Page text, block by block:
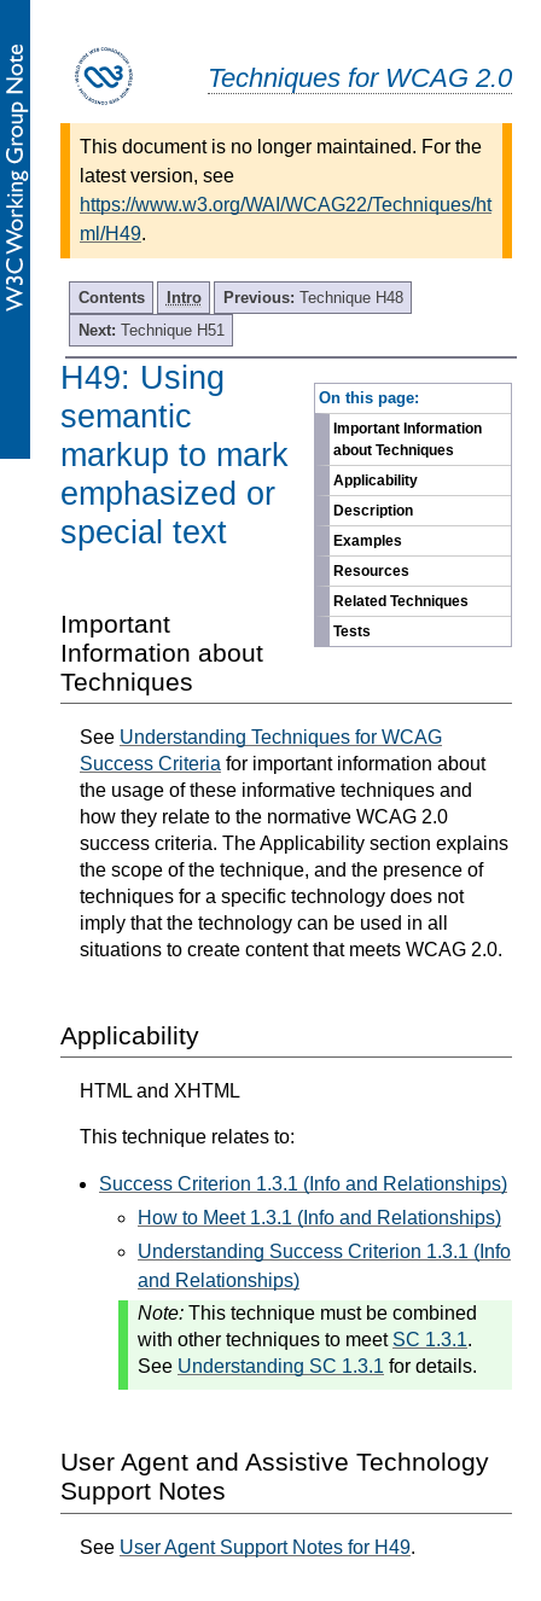
Techniques for WCAG 2.0
This document is no longer maintained. For the
latest version, see
https://www.w3.org/WAI/WCAG22/Techniques/ht
ml/H49.
Contents Intro Previous: Technique H48
Next: Technique H51
On this page:
Important Information
about Techniques
Applicability
Description
Examples
Resources
Related Techniques
Tests
H49: Using
semantic
markup to mark
emphasized or
special text
Important
Information about
Techniques
See Understanding Techniques for WCAG
Success Criteria for important information about
the usage of these informative techniques and
how they relate to the normative WCAG 2.0
success criteria. The Applicability section explains
the scope of the technique, and the presence of
techniques for a specific technology does not
imply that the technology can be used in all
situations to create content that meets WCAG 2.0.
Applicability
HTML and XHTML
This technique relates to:
Success Criterion 1.3.1 (Info and Relationships)
How to Meet 1.3.1 (Info and Relationships)
Understanding Success Criterion 1.3.1 (Info
and Relationships)
Note: This technique must be combined
with other techniques to meet SC 1.3.1.
See Understanding SC 1.3.1 for details.
User Agent and Assistive Technology
Support Notes
See User Agent Support Notes for H49.